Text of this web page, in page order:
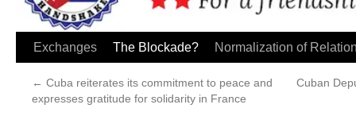
Skip
content
Exchanges The Blockade? Normalization of
← Cuba reiterates its commitment to peace and
expresses gratitude for solidarity in France
Cuban